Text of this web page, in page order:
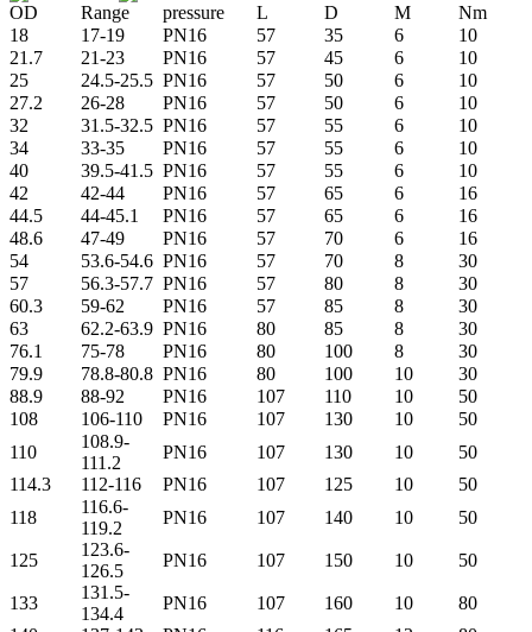
OD Range pressure L D M
Nm
18
17-19 PN16 57 35 6
10
21.7
21-23 PN16 57 45 6
10
25
24.5-25.5 PN16 57 50 6
10
27.2
26-28 PN16 57 50 6
10
32
31.5-32.5 PN16 57 55 6
10
34
33-35 PN16 57 55 6
10
40
39.5-41.5 PN16 57 55 6
10
42
42-44 PN16 57 65 6
16
44.5
44-45.1 PN16 57 65 6
16
48.6
47-49 PN16 57 70 6
16
54
53.6-54.6 PN16 57 70 8
30
57
56.3-57.7 PN16 57 80 8
30
60.3
59-62 PN16 57 85 8
30
63
62.2-63.9 PN16 80 85 8
30
76.1
75-78 PN16 80 100 8
30
79.9
78.8-80.8 PN16 80 100 10
30
88.9
88-92 PN16 107 110 10
50
108
106-110 PN16 107 130 10
50
110
108.9-
111.2
PN16 107 130 10
50
114.3
112-116 PN16 107 125 10
50
118
116.6-
119.2
PN16 107 140 10 50
125
123.6-
126.5
PN16 107 150 10 50
133
131.5-
134.4
PN16 107 160 10
80